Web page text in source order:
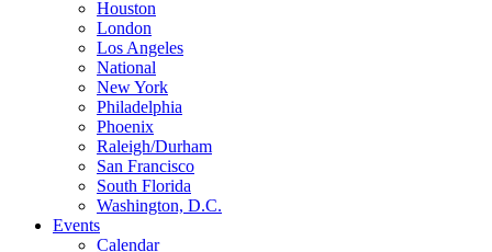
Houston
London
Los Angeles
National
New York
Philadelphia
Phoenix
Raleigh/Durham
San Francisco
South Florida
Washington, D.C.
Events
Calendar